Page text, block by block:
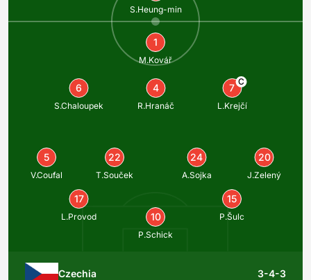
Czechia 3-4-3
S.Heung-min
1
M.Kovář
6
S.Chaloupek
4
R.Hranáč
7
C
L.Krejčí
5
V.Coufal
22
T.Souček
24
A.Sojka
20
J.Zelený
17
L.Provod 10
P.Schick
15
P.Šulc